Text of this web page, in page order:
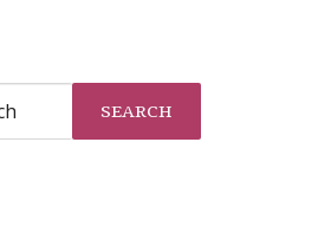
SEARCH